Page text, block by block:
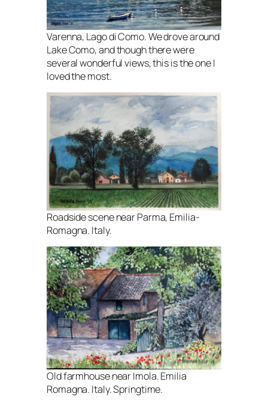
Varenna, Lago di Como. We drove around
Lake Como, and though there were
several wonderful views, this is the one I
loved the most.
Roadside scene near Parma, Emilia-
Romagna. Italy.
Old farmhouse near Imola. Emilia
Romagna. Italy. Springtime.